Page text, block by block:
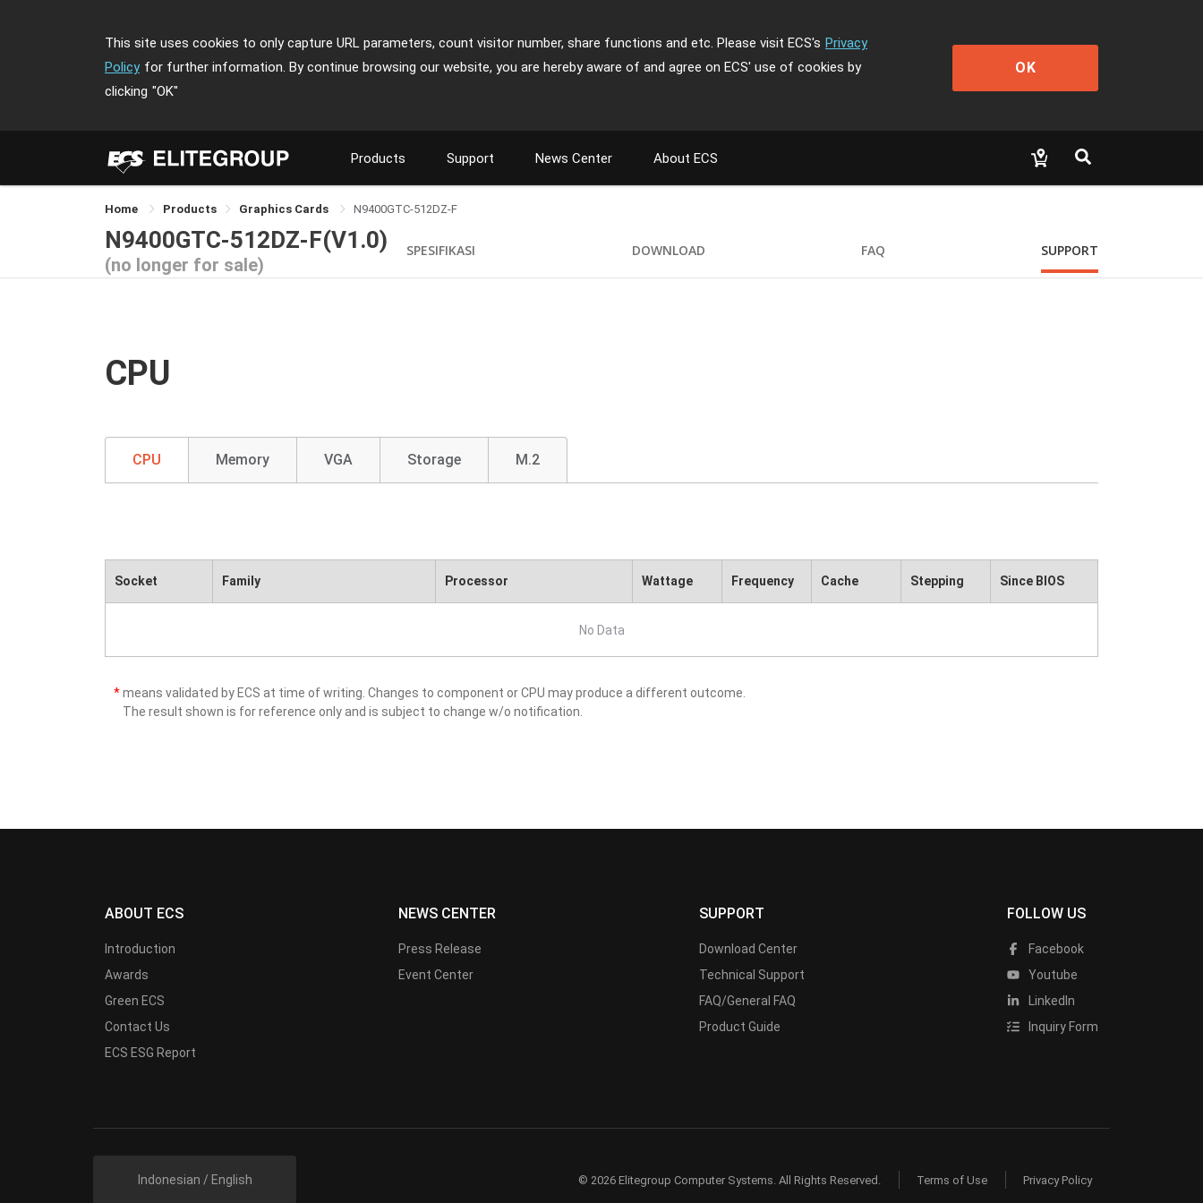
This site uses cookies to only capture URL parameters, count visitor number, share functions and etc. Please visit ECS's Privacy
Policy for further information. By continue browsing our website, you are hereby aware of and agree on ECS' use of cookies by
clicking "OK"
OK
Products Support News Center About ECS
Home Products Graphics Cards N9400GTC-512DZ-F
N9400GTC-512DZ-F(V1.0)
(no longer for sale)
SPESIFIKASI DOWNLOAD FAQ SUPPORT
CPU
CPU Memory VGA Storage M.2
Socket Family Processor Wattage Frequency Cache Stepping Since BIOS
No Data
*means validated by ECS at time of writing. Changes to component or CPU may produce a different outcome.
The result shown is for reference only and is subject to change w/o notification.
ABOUT ECS
Introduction
Awards
Green ECS
Contact Us
ECS ESG Report
NEWS CENTER
Press Release
Event Center
SUPPORT
Download Center
Technical Support
FAQ/General FAQ
Product Guide
FOLLOW US
Facebook
Youtube
LinkedIn
Inquiry Form
Indonesian / English © 2026 Elitegroup Computer Systems. All Rights Reserved. Terms of Use Privacy Policy